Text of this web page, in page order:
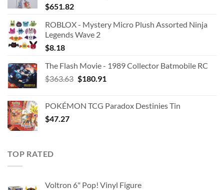
$651.82
ROBLOX - Mystery Micro Plush Assorted Ninja
Legends Wave 2
$8.18
The Flash Movie - 1989 Collector Batmobile RC
$363.63 Original
$363.63.
$180.91
$180.91.
POKÉMON TCG Paradox Destinies Tin
$47.27
TOP RATED
Voltron 6" Pop! Vinyl Figure